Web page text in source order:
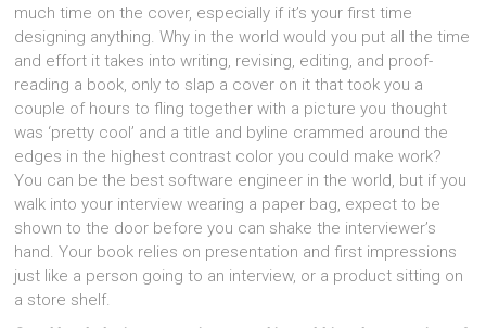
much time on the cover, especially if it’s your first time
designing anything. Why in the world would you put all the time
and effort it takes into writing, revising, editing, and proof-
reading a book, only to slap a cover on it that took you a
couple of hours to fling together with a picture you thought
was ‘pretty cool’ and a title and byline crammed around the
edges in the highest contrast color you could make work?
You can be the best software engineer in the world, but if you
walk into your interview wearing a paper bag, expect to be
shown to the door before you can shake the interviewer’s
hand. Your book relies on presentation and first impressions
just like a person going to an interview, or a product sitting on
a store shelf.